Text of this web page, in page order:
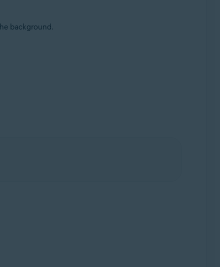
background.